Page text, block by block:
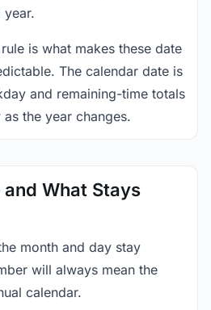
year.
is what makes these date
The calendar date is
and remaining-time totals
the year changes.
What Stays
month and day stay
will always mean the
calendar.